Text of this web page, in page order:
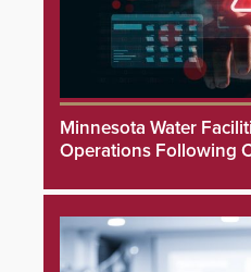
Minnesota Water
Operations Following